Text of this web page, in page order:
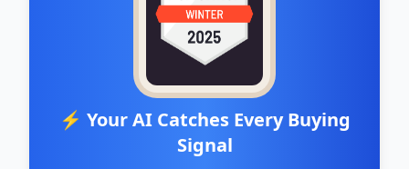
⚡ Your AI Catches Every Buying
Signal